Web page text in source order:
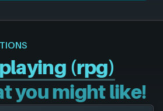
(rpg)
you might like!